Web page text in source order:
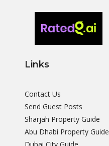
Links
Contact Us
Send Guest Posts
Sharjah Property Guide
Abu Dhabi Property Guide